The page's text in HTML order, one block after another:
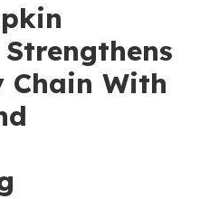
Chain With